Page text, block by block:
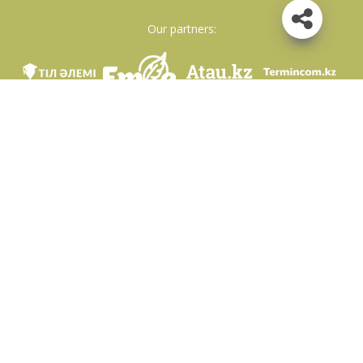
Our partners: